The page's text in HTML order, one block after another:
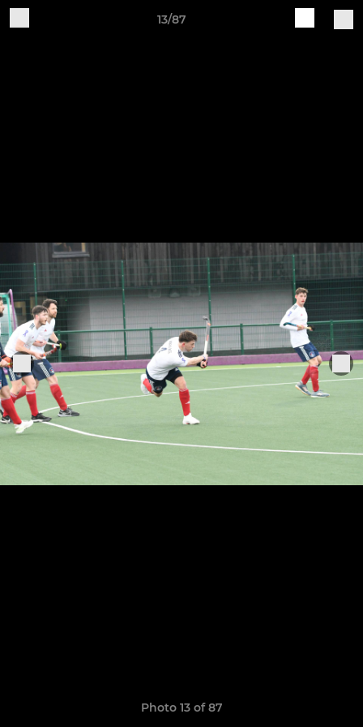
13/87
Photo 13 of 87